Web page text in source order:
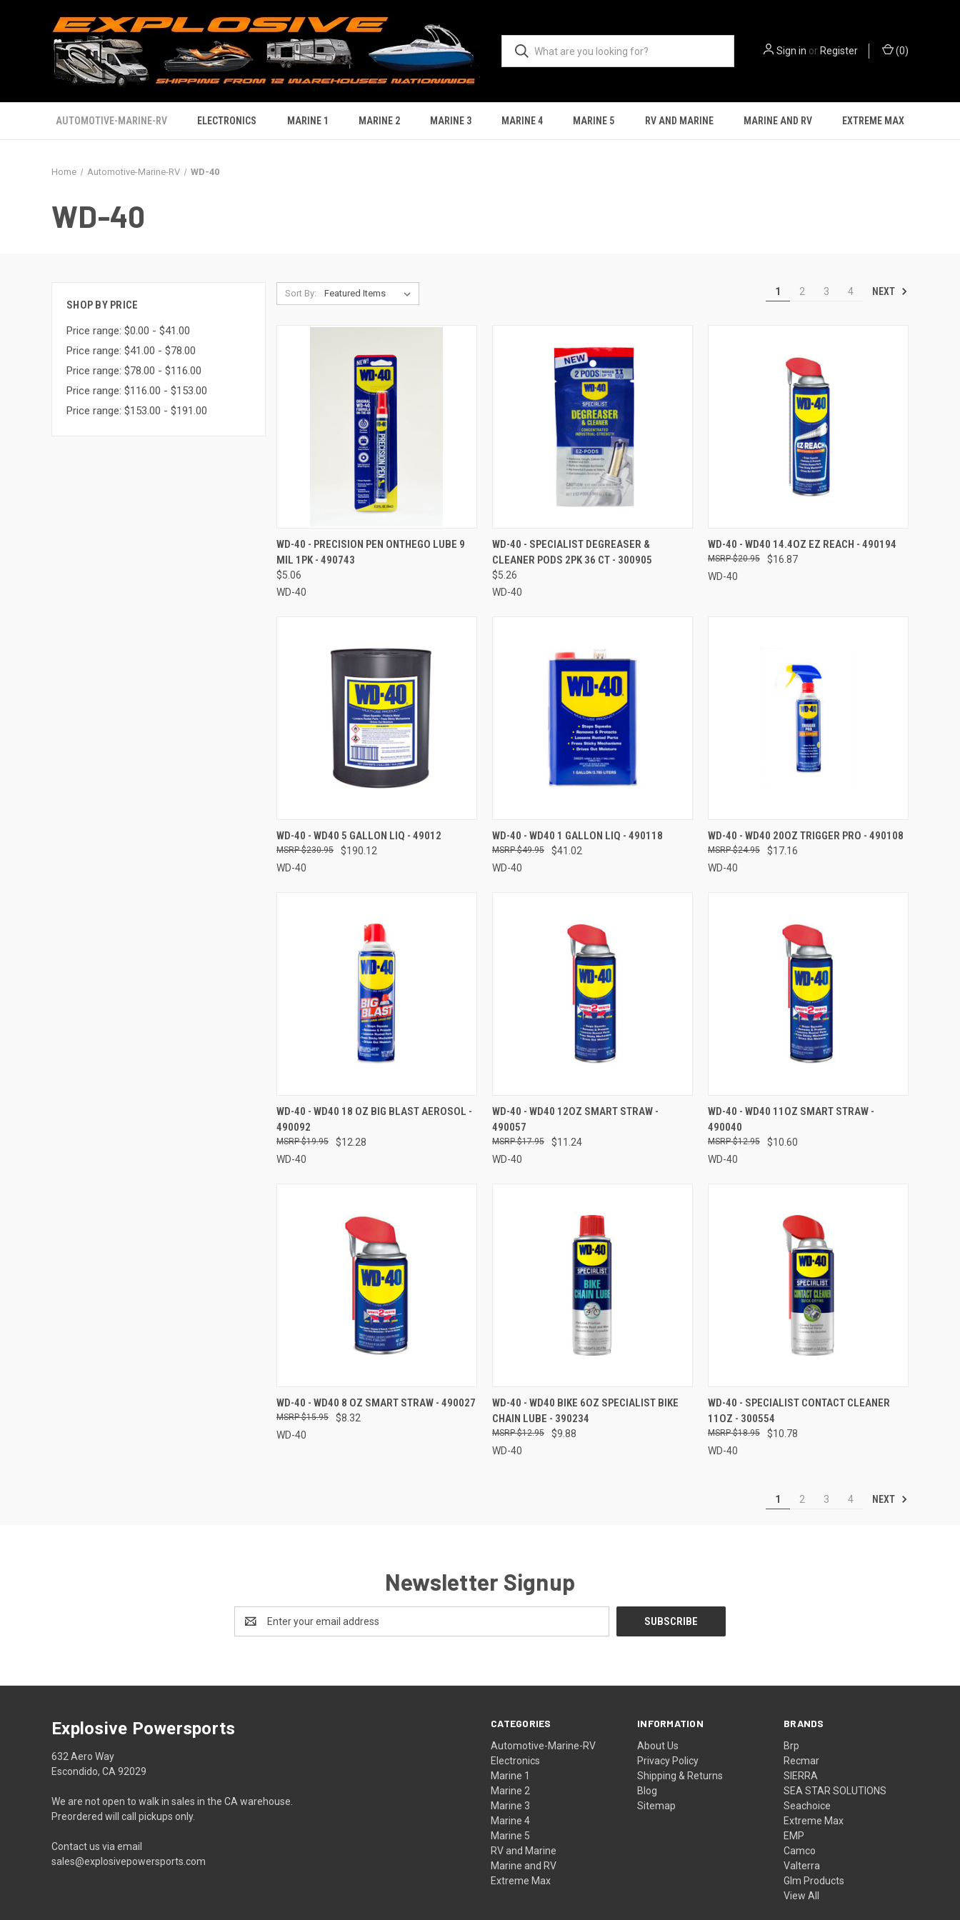
Sign in or Register (0)
AUTOMOTIVE-MARINE-RV ELECTRONICS MARINE 1 MARINE 2 MARINE 3 MARINE 4 MARINE 5 RV AND MARINE MARINE AND RV EXTREME MAX
Home Automotive-Marine-RV WD-40
WD-40
SHOP BY PRICE
Price range: $0.00 - $41.00
Price range: $41.00 - $78.00
Price range: $78.00 - $116.00
Price range: $116.00 - $153.00
Price range: $153.00 - $191.00
Sort By: 1 2 3 4 NEXT
QUICK VIEW ADD TO CART
Compare
WD-40 - PRECISION PEN ONTHEGO LUBE 9
MIL 1PK - 490743
$5.06
WD-40
QUICK VIEW ADD TO CART
Compare
WD-40 - SPECIALIST DEGREASER &
CLEANER PODS 2PK 36 CT - 300905
$5.26
WD-40
QUICK VIEW ADD TO CART
Compare
WD-40 - WD40 14.4OZ EZ REACH - 490194
$16.87
$20.95
WD-40
QUICK VIEW ADD TO CART
Compare
WD-40 - WD40 5 GALLON LIQ - 49012
$190.12
$230.95
WD-40
QUICK VIEW ADD TO CART
Compare
WD-40 - WD40 1 GALLON LIQ - 490118
$41.02
$49.95
WD-40
QUICK VIEW ADD TO CART
Compare
WD-40 - WD40 20OZ TRIGGER PRO - 490108
$17.16
$24.95
WD-40
QUICK VIEW ADD TO CART
Compare
WD-40 - WD40 18 OZ BIG BLAST AEROSOL -
490092
$12.28
$19.95
WD-40
QUICK VIEW ADD TO CART
Compare
WD-40 - WD40 12OZ SMART STRAW -
490057
$11.24
$17.95
WD-40
QUICK VIEW ADD TO CART
Compare
WD-40 - WD40 11OZ SMART STRAW -
490040
$10.60
$12.95
WD-40
QUICK VIEW ADD TO CART
Compare
WD-40 - WD40 8 OZ SMART STRAW - 490027
$8.32
$15.95
WD-40
QUICK VIEW ADD TO CART
Compare
WD-40 - WD40 BIKE 6OZ SPECIALIST BIKE
CHAIN LUBE - 390234
$9.88
$12.95
WD-40
QUICK VIEW ADD TO CART
Compare
WD-40 - SPECIALIST CONTACT CLEANER
11OZ - 300554
$10.78
$18.95
WD-40
1 2 3 4 NEXT
Newsletter Signup
Address
CATEGORIES
Automotive-Marine-RV
Electronics
Marine 1
Marine 2
Marine 3
Marine 4
Marine 5
RV and Marine
Marine and RV
Extreme Max
INFORMATION
About Us
Privacy Policy
Shipping & Returns
Blog
Sitemap
BRANDS
Brp
Recmar
SIERRA
SEA STAR SOLUTIONS
Seachoice
Extreme Max
EMP
Camco
Valterra
Glm Products
View All
Explosive Powersports
632 Aero Way
Escondido, CA 92029
We are not open to walk in sales in the CA warehouse.
Preordered will call pickups only.
Contact us via email
sales@explosivepowersports.com